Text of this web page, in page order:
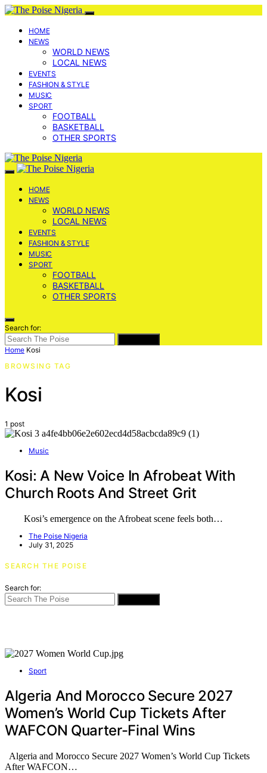
HOME
NEWS
WORLD NEWS
LOCAL NEWS
EVENTS
FASHION & STYLE
MUSIC
SPORT
FOOTBALL
BASKETBALL
OTHER SPORTS
HOME
NEWS
WORLD NEWS
LOCAL NEWS
EVENTS
FASHION & STYLE
MUSIC
SPORT
FOOTBALL
BASKETBALL
OTHER SPORTS
Search for:
Home Kosi
BROWSING TAG
Kosi
1 post
Music
Kosi: A New Voice In Afrobeat With
Church Roots And Street Grit
Kosi’s emergence on the Afrobeat scene feels both…
The Poise Nigeria
July 31, 2025
SEARCH THE POISE
Search for:
Sport
Algeria And Morocco Secure 2027
Women’s World Cup Tickets After
WAFCON Quarter-Final Wins
Algeria and Morocco Secure 2027 Women’s World Cup Tickets
After WAFCON…